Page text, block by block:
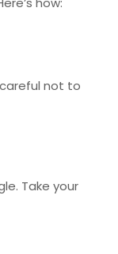
careful not to
Take your